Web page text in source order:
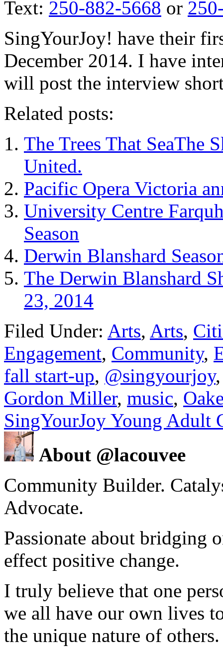
Text: 250-882-5668 or
SingYourJoy! have their
December 2014. I have
will post the interview
Related posts:
The Trees That SeaThe
United.
Pacific Opera Victoria
University Centre
Season
Derwin Blanshard
The Derwin Blanshard
23, 2014
Filed Under: Arts, Arts,
Engagement, Community,
fall start-up, @singyourjoy
Gordon Miller, music,
SingYourJoy Young Adult
About @lacouvee
Community Builder.
Advocate.
Passionate about bridging
effect positive change.
I truly believe that one
we all have our own lives
the unique nature of others.